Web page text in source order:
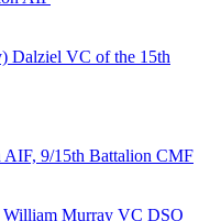
AIF, 9/15th Battalion CMF